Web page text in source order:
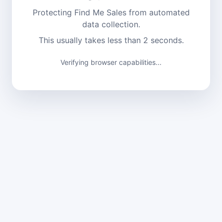
Protecting Find Me Sales from automated
data collection.
This usually takes less than 2 seconds.
Verifying browser capabilities...